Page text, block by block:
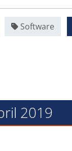
Software
2019